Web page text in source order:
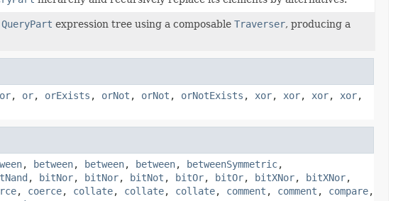
QueryPart expression tree using a composable Traverser, producing a
or, or, orExists , orNot , orNot , orNotExists , xor, xor, xor, xor,
, between, between, between, betweenSymmetric,
, bitNor, bitNor, bitNot , bitOr, bitOr, bitXNor, bitXNor,
, coerce, collate, collate, collate, comment , comment , compare,